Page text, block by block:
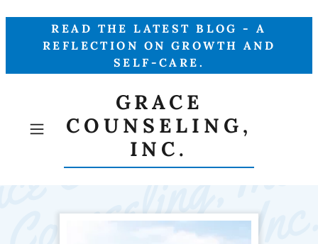
READ THE LATEST BLOG - A
REFLECTION ON GROWTH AND
SELF-CARE.
GRACE
COUNSELING,
INC.